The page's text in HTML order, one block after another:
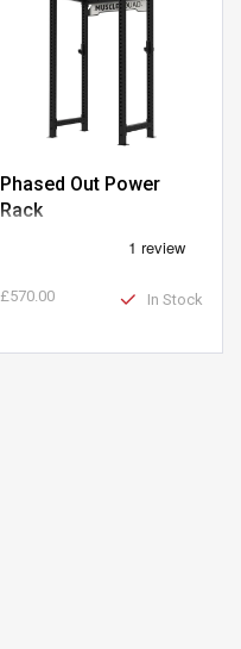
Phased Out Power
Rack
£570.00 In Stock